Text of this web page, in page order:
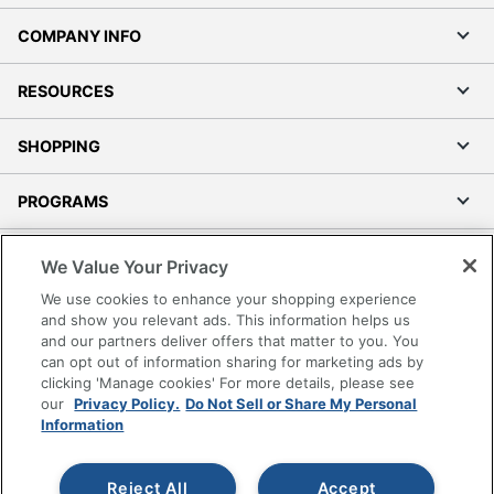
COMPANY INFO
RESOURCES
SHOPPING
PROGRAMS
Accessibility
Office Depot Tracking Tools
Grand & Toy Canada
Manage Cookies
Do Not Sell or Share My Personal Information
Copyright © 2026 by Office Depot, LLC. All rights
We Value Your Privacy
We use cookies to enhance your shopping experience
and show you relevant ads. This information helps us
and our partners deliver offers that matter to you. You
can opt out of information sharing for marketing ads by
clicking 'Manage cookies' For more details, please see
our Privacy Policy. Do Not Sell or Share My Personal
Information
Accept
Reject All